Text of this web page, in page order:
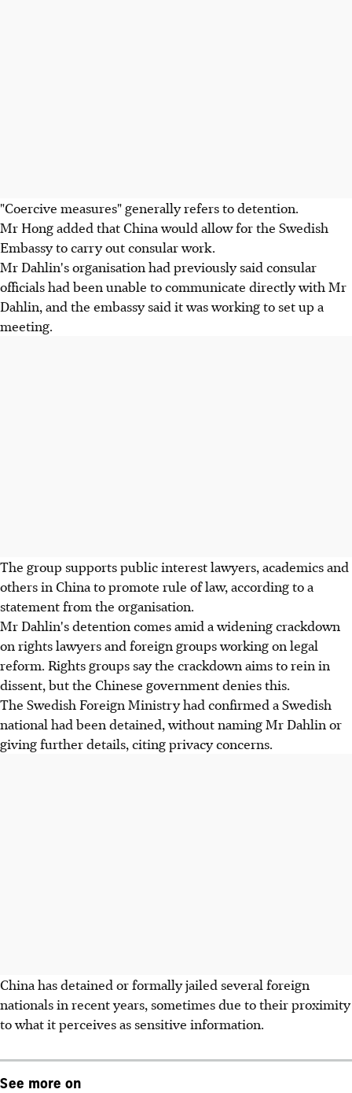
"Coercive measures" generally refers to detention.
Mr Hong added that China would allow for the Swedish
Embassy to carry out consular work.
Mr Dahlin's organisation had previously said consular
officials had been unable to communicate directly with Mr
Dahlin, and the embassy said it was working to set up a
meeting.
The group supports public interest lawyers, academics and
others in China to promote rule of law, according to a
statement from the organisation.
Mr Dahlin's detention comes amid a widening crackdown
on rights lawyers and foreign groups working on legal
reform. Rights groups say the crackdown aims to rein in
dissent, but the Chinese government denies this.
The Swedish Foreign Ministry had confirmed a Swedish
national had been detained, without naming Mr Dahlin or
giving further details, citing privacy concerns.
China has detained or formally jailed several foreign
nationals in recent years, sometimes due to their proximity
to what it perceives as sensitive information.
See more on